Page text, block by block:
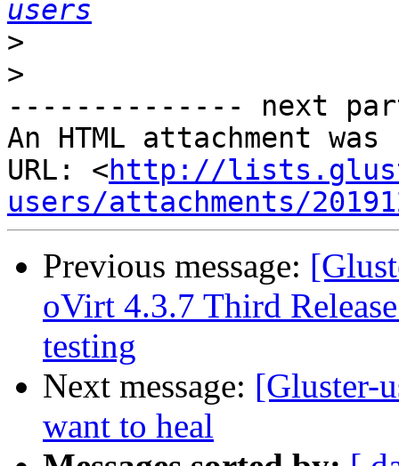
users
>
>
-------------- next
An HTML attachment
URL: <http://
users/attachments/
Previous message:
oVirt 4.3.7 Third
testing
Next message: [Gluster-
want to heal